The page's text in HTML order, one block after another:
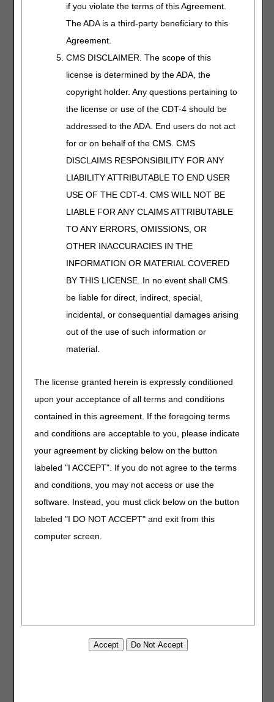
if you violate the terms of this Agreement.
The ADA is a third-party beneficiary to this
Agreement.
CMS DISCLAIMER. The scope of this
license is determined by the ADA, the
copyright holder. Any questions pertaining to
the license or use of the CDT-4 should be
addressed to the ADA. End users do not act
for or on behalf of the CMS. CMS
DISCLAIMS RESPONSIBILITY FOR ANY
LIABILITY ATTRIBUTABLE TO END USER
USE OF THE CDT-4. CMS WILL NOT BE
LIABLE FOR ANY CLAIMS ATTRIBUTABLE
TO ANY ERRORS, OMISSIONS, OR
OTHER INACCURACIES IN THE
INFORMATION OR MATERIAL COVERED
BY THIS LICENSE. In no event shall CMS
be liable for direct, indirect, special,
incidental, or consequential damages arising
out of the use of such information or
material.
The license granted herein is expressly conditioned
upon your acceptance of all terms and conditions
contained in this agreement. If the foregoing terms
and conditions are acceptable to you, please indicate
your agreement by clicking below on the button
labeled "I ACCEPT". If you do not agree to the terms
and conditions, you may not access or use the
software. Instead, you must click below on the button
labeled "I DO NOT ACCEPT" and exit from this
computer screen.
the design of the tubing and/or air chambers.
device that has multiple outflow ports on the compressor.
The pressurized air from each outflow ports is transmitted
to corresponding segments on the appliance. The
specified pressures and cycle times.
present in each segment or there is a predetermined
pressure gradient in successive segments. E0651 PCDs
usually set by a single control on the distal segment.
Appliances appropriate for use with an E0651 PCD are
A segmented device with calibrated gradient pressure
determined pressure to each corresponding appliance
segment. Use of tubing and/or appliances that can create
does not qualify to classify the compressor as E0652.
These methods are not considered as calibrated gradient
pressure. Appliances appropriate for use with an E0652
All limb appliances (E0655, E0658, E0660, E0665, E0667,
PCDs E0650, E0651, E0652 must enclose the affected
limb(s) sufficiently to prevent retrograde edema fluid flow
(distally). All limb appliances (E0655, E0658, E0660,
E0673) used with PCDs E0650, E0651, E0652 must avoid
a tourniquet effect during compression that would prevent
distal fluid from moving proximally. Appliances that create
must be coded A4600 – SLEEVE FOR INTERMITTENT
LIMB COMPRESSION DEVICE, REPLACEMENT ONLY,
E0675 – PNEUMATIC COMPRESSION DEVICE, HIGH
PRESSURE, RAPID INFLATION/DEFLATION CYCLE, FOR
ARTERIAL INSUFFICIENCY (UNILATERAL AND